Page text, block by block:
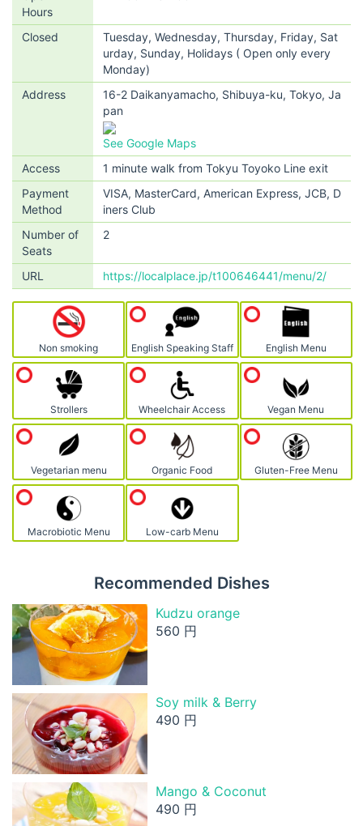
Hours
Closed
Tuesday, Wednesday, Thursday, Friday, Sat
urday, Sunday, Holidays ( Open only every
Monday)
Address
16-2 Daikanyamacho, Shibuya-ku, Tokyo, Ja
pan
See Google Maps
Access
1 minute walk from Tokyu Toyoko Line exit
Payment
Method
VISA, MasterCard, American Express, JCB, D
iners Club
Number of
Seats
2
URL https://localplace.jp/t100646441/menu/2/
Non smoking English Speaking Staff English Menu
Strollers Wheelchair Access Vegan Menu
Vegetarian menu Organic Food Gluten-Free Menu
Macrobiotic Menu Low-carb Menu
Recommended Dishes
Kudzu orange
560 円
Soy milk & Berry
490 円
Mango & Coconut
490 円